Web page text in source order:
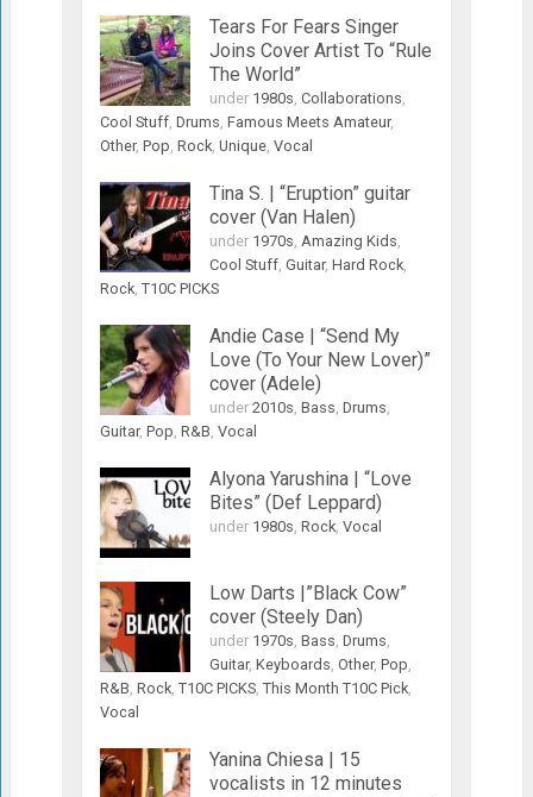
Tears For Fears Singer
Joins Cover Artist To “Rule
The World”
under 1980s, Collaborations,
Cool Stuff, Drums, Famous Meets Amateur,
Other, Pop, Rock, Unique, Vocal
Tina S. | “Eruption” guitar
cover (Van Halen)
under 1970s, Amazing Kids,
Cool Stuff, Guitar, Hard Rock,
Rock, T10C PICKS
Andie Case | “Send My
Love (To Your New Lover)”
cover (Adele)
under 2010s, Bass, Drums,
Guitar, Pop, R&B, Vocal
Alyona Yarushina | “Love
Bites” (Def Leppard)
under 1980s, Rock, Vocal
Low Darts |”Black Cow”
cover (Steely Dan)
under 1970s, Bass, Drums,
Guitar, Keyboards, Other, Pop,
R&B, Rock, T10C PICKS, This Month T10C Pick,
Vocal
Yanina Chiesa | 15
vocalists in 12 minutes